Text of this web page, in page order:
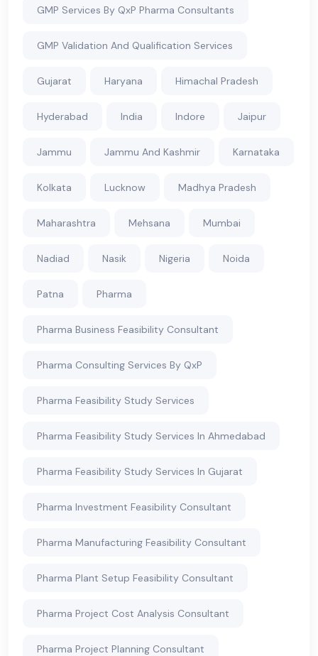
GMP Services By QxP Pharma Consultants
GMP Validation And Qualification Services
Gujarat Haryana Himachal Pradesh
Hyderabad India Indore Jaipur
Jammu Jammu And Kashmir Karnataka
Kolkata Lucknow Madhya Pradesh
Maharashtra Mehsana Mumbai
Nadiad Nasik Nigeria Noida
Patna Pharma
Pharma Business Feasibility Consultant
Pharma Consulting Services By QxP
Pharma Feasibility Study Services
Pharma Feasibility Study Services In Ahmedabad
Pharma Feasibility Study Services In Gujarat
Pharma Investment Feasibility Consultant
Pharma Manufacturing Feasibility Consultant
Pharma Plant Setup Feasibility Consultant
Pharma Project Cost Analysis Consultant
Pharma Project Planning Consultant